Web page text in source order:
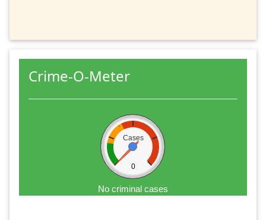
Crime-O-Meter
Cases
0
No criminal cases